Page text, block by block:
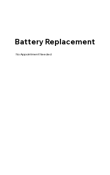
Battery Replacement
No Appointment Needed